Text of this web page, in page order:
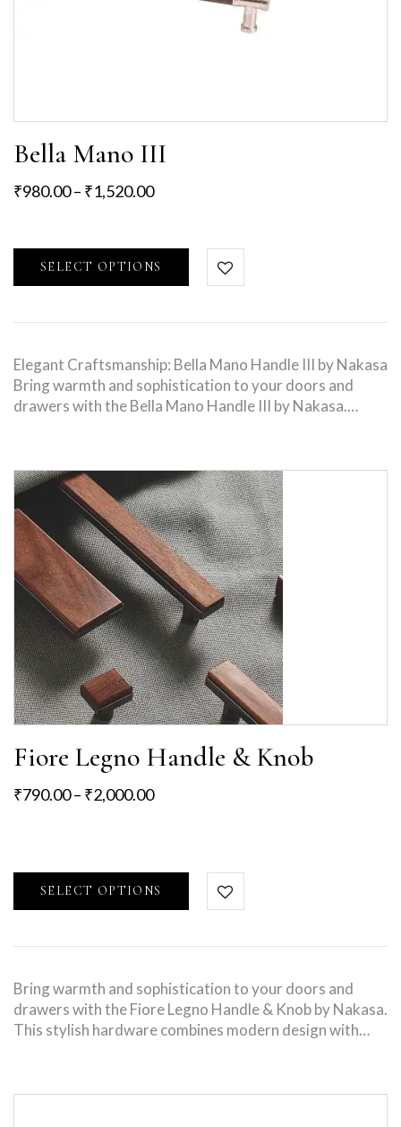
Bella Mano III
₹980.00– ₹1,520.00
SELECT OPTIONS
Elegant Craftsmanship: Bella Mano Handle III by Nakasa
Bring warmth and sophistication to your doors and
drawers with the Bella Mano Handle III by Nakasa.…
Fiore Legno Handle & Knob
₹790.00– ₹2,000.00
SELECT OPTIONS
Bring warmth and sophistication to your doors and
drawers with the Fiore Legno Handle & Knob by Nakasa.
This stylish hardware combines modern design with…